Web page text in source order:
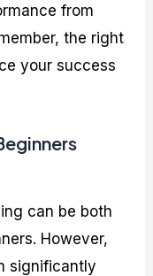
from
the right
your success
can be both
However,
significantly